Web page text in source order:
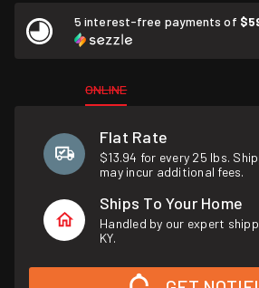
5 interest-free payments of
ONLINE
Flat Rate
$13.94 for every 25 lbs.
may incur additional fees.
Ships To Your Home
Handled by our expert
KY.